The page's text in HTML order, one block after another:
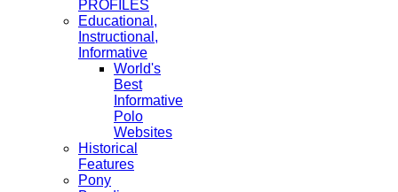
PROFILES
Educational,
Instructional,
Informative
World's
Best
Informative
Polo
Websites
Historical
Features
Pony